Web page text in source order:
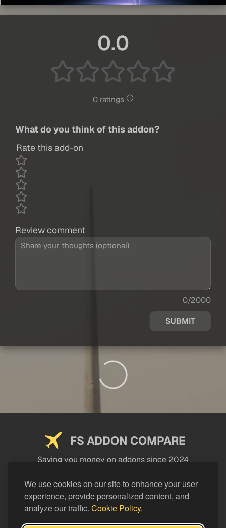
We use cookies on our site to enhance your user
experience, provide personalized content, and
analyze our traffic. Cookie Policy.
0.0
0 ratings
What do you think of this addon?
Rate this add-on
Review comment
0/2000
SUBMIT
FS ADDON COMPARE
Saving you money on addons since 2024
LEGAL